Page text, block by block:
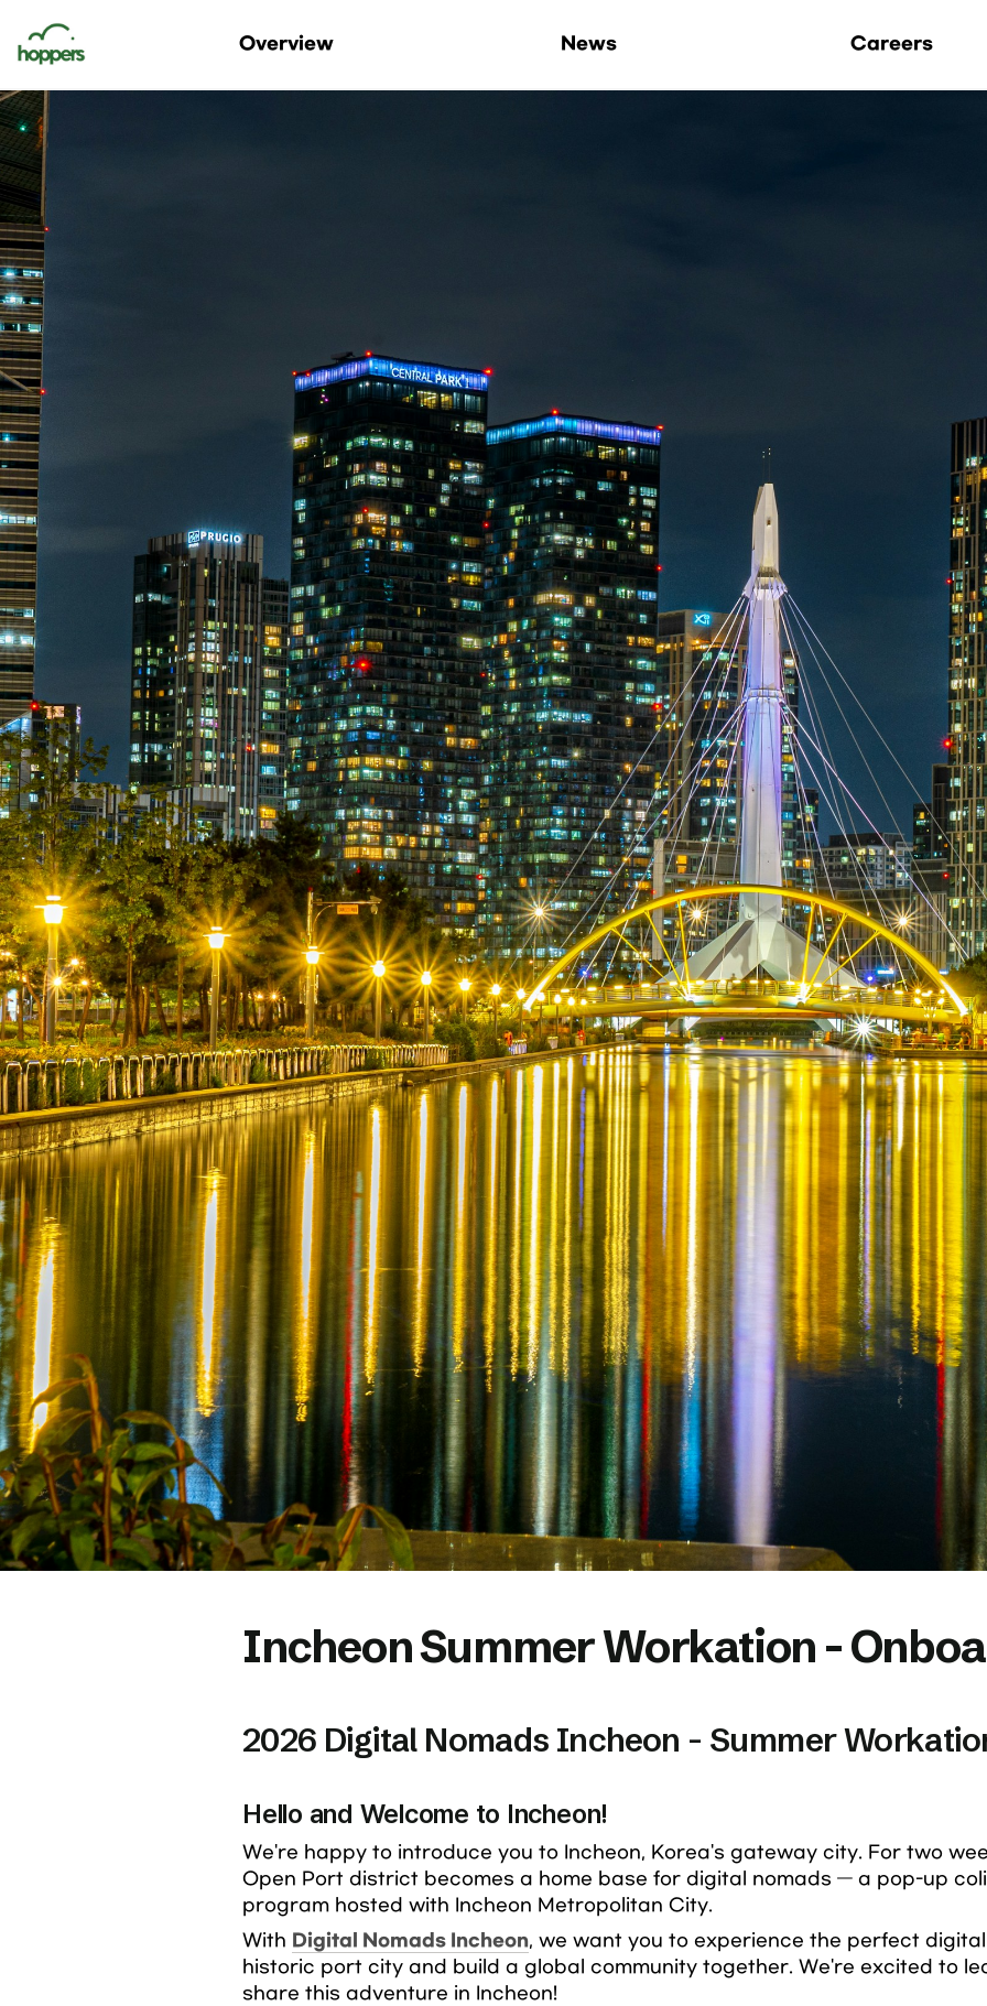
Overview News Careers
Korea Nomad Fest
Incheon Summer Workation -
2026 Digital Nomads Incheon - Summer
Hello and Welcome to Incheon!
We're happy to introduce you to Incheon, Korea's gateway city. For two
Open Port district becomes a home base for digital nomads — a pop-up
program hosted with Incheon Metropolitan City.
With Digital Nomads Incheon, we want you to experience the perfect
historic port city and build a global community together. We're excited to
share this adventure in Incheon!